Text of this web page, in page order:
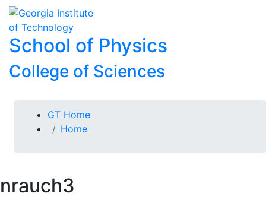
Skip to
content
Skip To Keyboard Navigation
School of Physics
College of Sciences
You are here:
GT Home
Home
nrauch3